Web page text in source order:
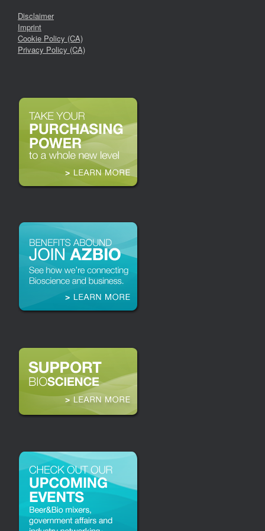
Disclaimer
Imprint
Cookie Policy (CA)
Privacy Policy (CA)